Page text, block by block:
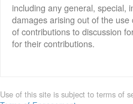
including any general, special,
damages arising out of the
of contributions to discussion
for their contributions.
Use of this site is subject to terms of